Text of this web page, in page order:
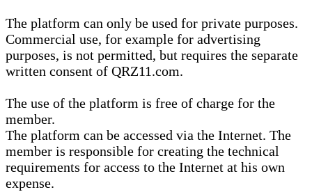
The platform can only be used for private purposes.
Commercial use, for example for advertising
purposes, is not permitted, but requires the separate
written consent of QRZ11.com.
The use of the platform is free of charge for the
member.
The platform can be accessed via the Internet. The
member is responsible for creating the technical
requirements for access to the Internet at his own
expense.